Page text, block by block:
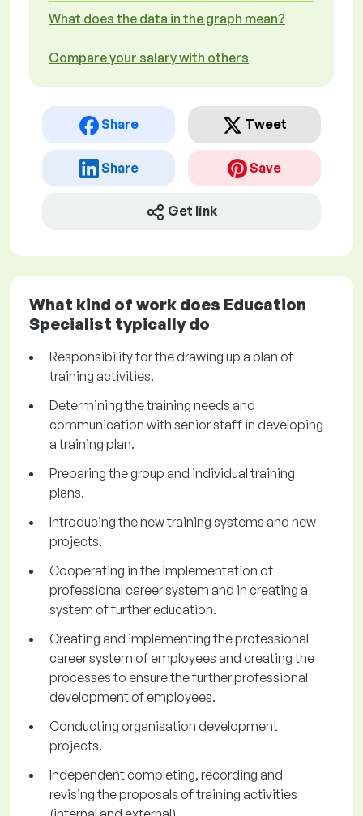
What does the data in the graph mean?
Compare your salary with others
Share Tweet
Share Save
Get link
What kind of work does Education
Specialist typically do
Responsibility for the drawing up a plan of
training activities.
Determining the training needs and
communication with senior staff in developing
a training plan.
Preparing the group and individual training
plans.
Introducing the new training systems and new
projects.
Cooperating in the implementation of
professional career system and in creating a
system of further education.
Creating and implementing the professional
career system of employees and creating the
processes to ensure the further professional
development of employees.
Conducting organisation development
projects.
Independent completing, recording and
revising the proposals of training activities